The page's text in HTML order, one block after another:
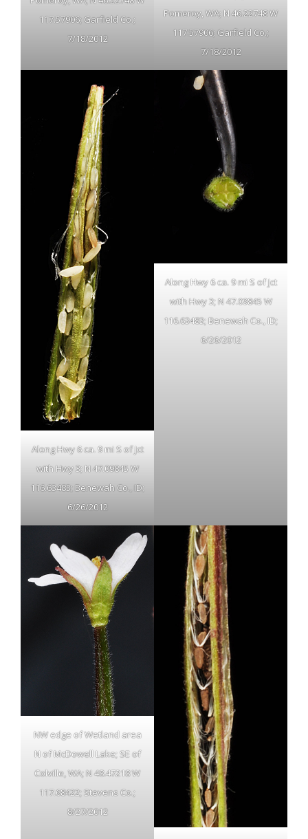
117.57906; Garfield Co.;
7/18/2012
Pomeroy, WA; N 46.22748 W
117.57906; Garfield Co.;
7/18/2012
Along Hwy 6 ca. 9 mi S of Jct
with Hwy 3; N 47.09845 W
116.63483; Benewah Co., ID;
6/26/2012
Along Hwy 6 ca. 9 mi S of Jct
with Hwy 3; N 47.09845 W
116.63483; Benewah Co., ID;
6/26/2012
NW edge of Wetland area
N of McDowell Lake; SE of
Colville, WA; N 48.47218 W
117.68422; Stevens Co.;
8/27/2012